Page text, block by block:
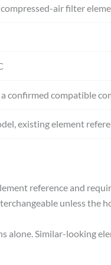
air filter
a confirmed compatible
existing element
reference and
unless the
Similar-looking